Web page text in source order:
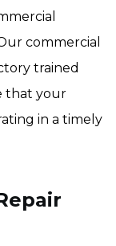
commercial
trained
that your
in a timely